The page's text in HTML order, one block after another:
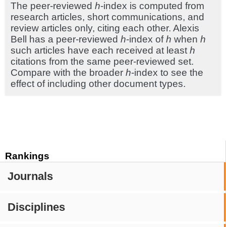
Rankings
Journals
Disciplines
The peer-reviewed h-index is computed from
research articles, short communications, and
review articles only, citing each other. Alexis
Bell has a peer-reviewed h-index ofh when h
such articles have each received at least h
citations from the same peer-reviewed set.
Compare with the broader h-index to see the
effect of including other document types.